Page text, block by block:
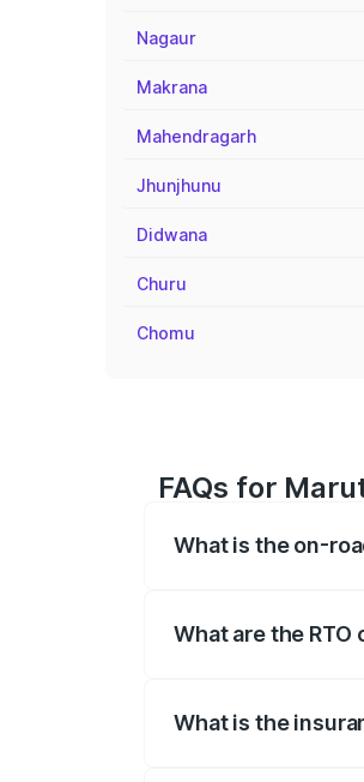
Nagaur
Makrana
Mahendragarh
Jhunjhunu
Didwana
Churu
Chomu
FAQs for
What is the on-
What are the
What is the